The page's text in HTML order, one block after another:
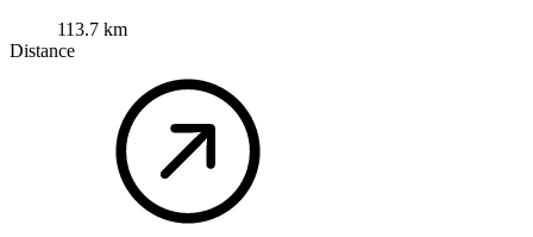
113.7 km
Distance